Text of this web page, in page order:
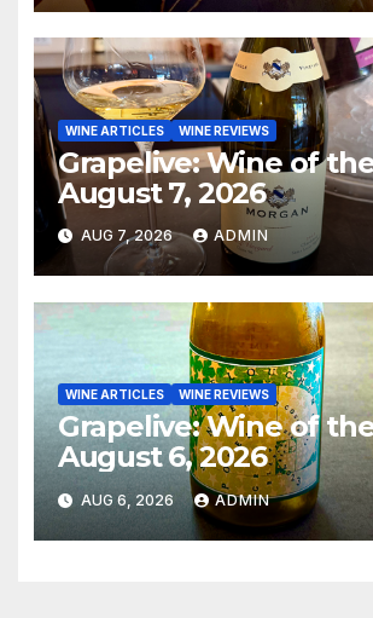
WINE ARTICLES WINE REVIEWS
Grapelive: Wine of
August 7, 2026
AUG 7, 2026 ADMIN
WINE ARTICLES WINE REVIEWS
Grapelive: Wine of
August 6, 2026
AUG 6, 2026 ADMIN